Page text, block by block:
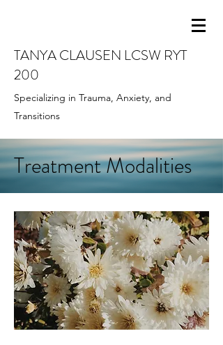
TANYA CLAUSEN LCSW RYT
200
Specializing in Trauma, Anxiety, and
Transitions
Treatment Modalities